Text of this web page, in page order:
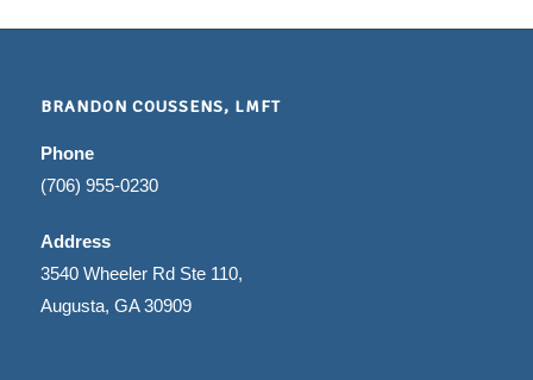
BRANDON COUSSENS, LMFT
Phone
(706) 955-0230
Address
3540 Wheeler Rd Ste 110,
Augusta, GA 30909